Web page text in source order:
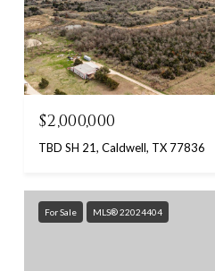
$2,000,000
TBD SH 21, Caldwell, TX 77836
For Sale MLS® 22024404